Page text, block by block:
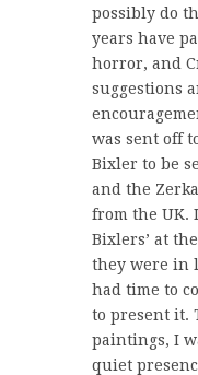
possibly do
years have
horror, and
suggestions
was sent off
Bixler to be
and the
from the UK.
Bixlers’ at
they were in
had time to
to present it.
paintings, I
quiet